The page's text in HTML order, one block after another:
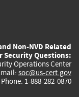
Non-NVD Related
Security Questions:
Operations Center
soc@us-cert.gov
Phone: 1-888-282-0870